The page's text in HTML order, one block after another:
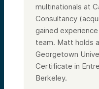
multinationals at
Consultancy
gained
team. Matt holds
Georgetown
Certificate in
Berkeley.